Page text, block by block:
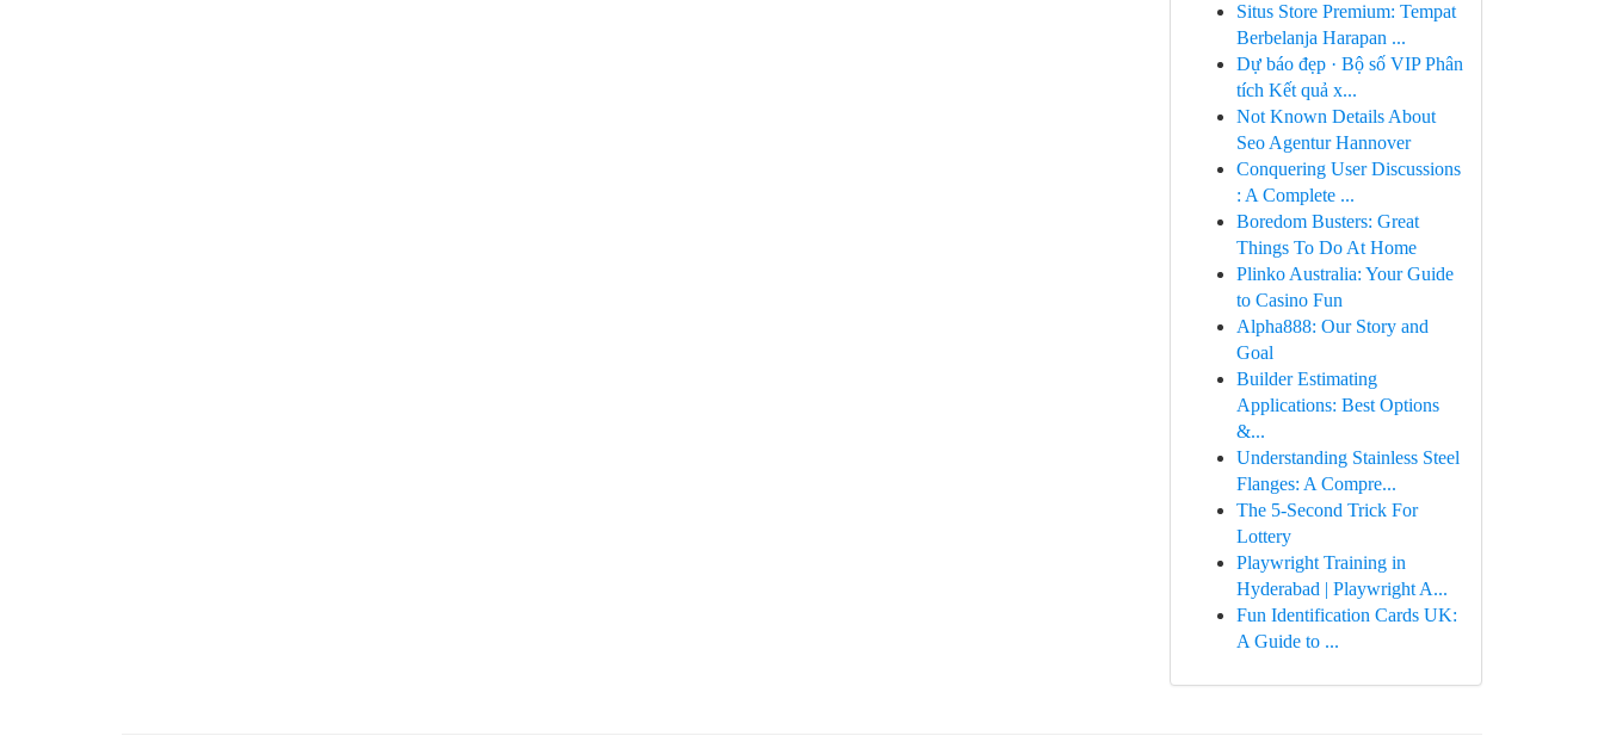
Situs Store Premium: Tempat
Berbelanja Harapan ...
Dự báo đẹp · Bộ số VIP Phân
tích Kết quả x...
Not Known Details About
Seo Agentur Hannover
Conquering User Discussions
: A Complete ...
Boredom Busters: Great
Things To Do At Home
Plinko Australia: Your Guide
to Casino Fun
Alpha888: Our Story and
Goal
Builder Estimating
Applications: Best Options
&...
Understanding Stainless Steel
Flanges: A Compre...
The 5-Second Trick For
Lottery
Playwright Training in
Hyderabad | Playwright A...
Fun Identification Cards UK:
A Guide to ...